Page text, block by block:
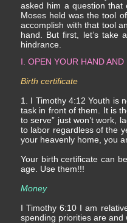
asked him a question
Moses held was the tool
accomplish with that tool
hand. But first, let’s take
hindrance.
I. OPEN YOUR HAND AND
Birth certificate
1. I Timothy 4:12 Youth is
task in front of them. It is
to serve” just won’t work,
to labor regardless of the
your heavenly home, you
Your birth certificate can
age. Use them!!!
Money
I Timothy 6:10 I am
spending priorities are